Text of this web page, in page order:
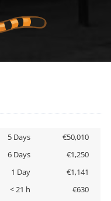
5 Days
€50,010
6 Days
€1,250
1 Day
€1,141
< 21 h
€630